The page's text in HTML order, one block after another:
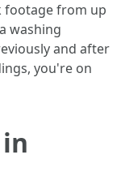
footage from up
washing
and after
you're on